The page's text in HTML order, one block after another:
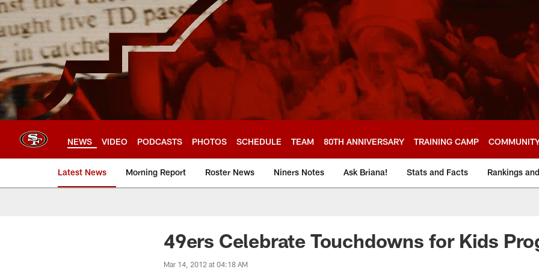
Skip
to
main
content
NEWS VIDEO PODCASTS PHOTOS SCHEDULE TEAM 80TH ANNIVERSARY TRAINING CAMP
Latest News Morning Report Roster News Niners Notes Ask Briana! Stats and Facts Rankings
49ers Celebrate Touchdowns for Kids
Mar 14, 2012 at 04:18 AM